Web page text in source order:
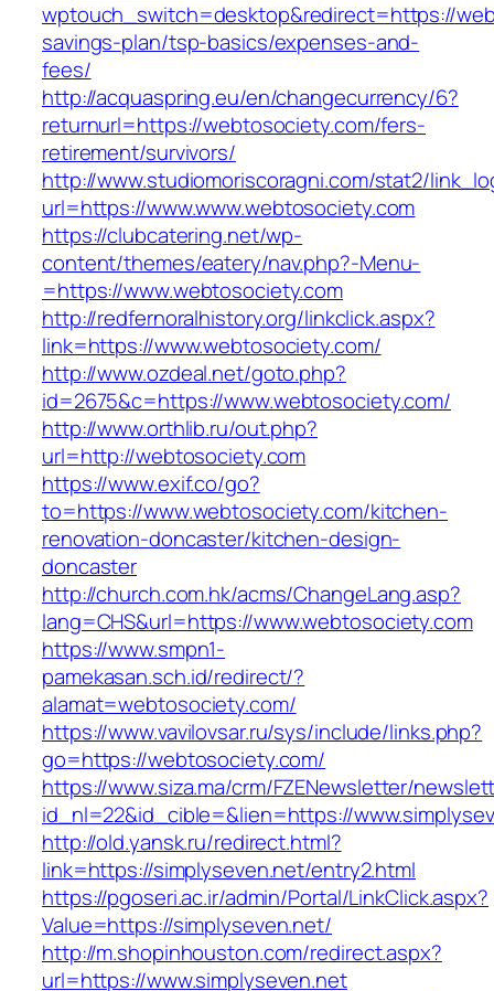
wptouch_switch=desktop&redirect=https://
savings-plan/tsp-basics/expenses-and-
fees/
http://acquaspring.eu/en/changecurrency/6?
returnurl=https://webtosociety.com/fers-
retirement/survivors/
http://www.studiomoriscoragni.com/stat2/
url=https://www.www.webtosociety.com
https://clubcatering.net/wp-
content/themes/eatery/nav.php?-Menu-
=https://www.webtosociety.com
http://redfernoralhistory.org/linkclick.aspx?
link=https://www.webtosociety.com/
http://www.ozdeal.net/goto.php?
id=2675&c=https://www.webtosociety.com/
http://www.orthlib.ru/out.php?
url=http://webtosociety.com
https://www.exif.co/go?
to=https://www.webtosociety.com/kitchen-
renovation-doncaster/kitchen-design-
doncaster
http://church.com.hk/acms/ChangeLang.asp?
lang=CHS&url=https://www.webtosociety.com
https://www.smpn1-
pamekasan.sch.id/redirect/?
alamat=webtosociety.com/
https://www.vavilovsar.ru/sys/include/links.php?
go=https://webtosociety.com/
https://www.siza.ma/crm/FZENewsletter/
id_nl=22&id_cible=&lien=https://
http://old.yansk.ru/redirect.html?
link=https://simplyseven.net/entry2.html
https://pgoseri.ac.ir/admin/Portal/LinkClick.aspx?
Value=https://simplyseven.net/
http://m.shopinhouston.com/redirect.aspx?
url=https://www.simplyseven.net